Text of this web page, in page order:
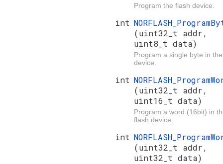
Program the flash device.
int
(uint32_t addr,
uint8_t data)
Program a single byte in
device.
int
(uint32_t addr,
uint16_t data)
Program a word (16bit) in
flash device.
int
(uint32_t addr,
uint32_t data)